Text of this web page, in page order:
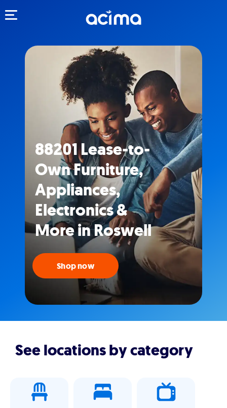
88201 Lease-to-
Own Furniture,
Appliances,
Electronics &
More in Roswell
Shop now
See locations by category